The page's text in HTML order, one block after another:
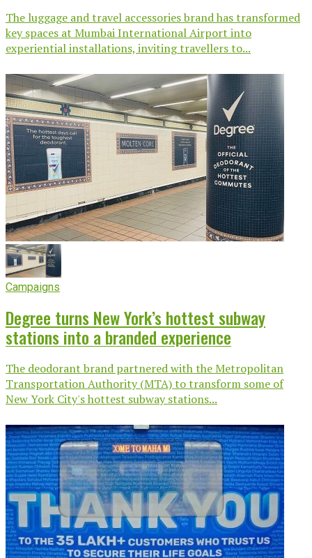
The luggage and travel accessories brand has transformed
key spaces at Mumbai International Airport into
experiential installations, inviting travellers to...
Campaigns
Degree turns New York’s hottest subway
stations into a branded experience
The deodorant brand partnered with the Metropolitan
Transportation Authority (MTA) to transform some of
New York City's hottest subway stations...